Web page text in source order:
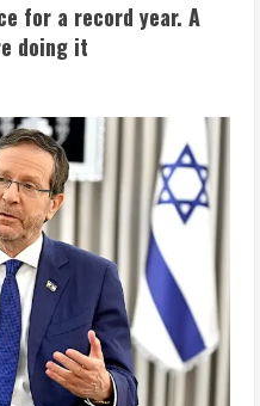
for a record year. A
doing it